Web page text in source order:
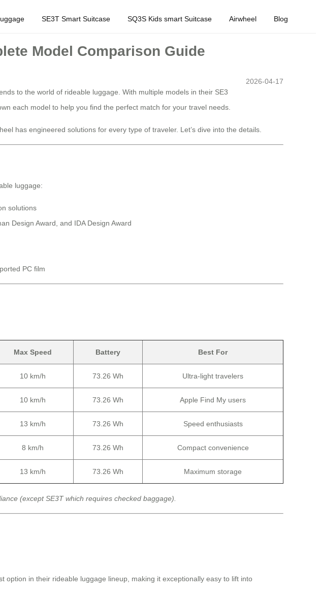
SE3T Smart Suitcase SQ3S Kids smart Suitcase Airwheel Blog
Model Comparison Guide
2026-04-17
to the world of rideable luggage. With multiple models in their SE3
each model to help you find the perfect match for your travel needs.
has engineered solutions for every type of traveler. Let’s dive into the details.
luggage:
solutions
Design Award, and IDA Design Award
PC film
Max Speed Battery Best For
10 km/h 73.26 Wh Ultra-light travelers
10 km/h 73.26 Wh Apple Find My users
13 km/h 73.26 Wh Speed enthusiasts
8 km/h 73.26 Wh Compact convenience
13 km/h 73.26 Wh Maximum storage
(except SE3T which requires checked baggage).
option in their rideable luggage lineup, making it exceptionally easy to lift into